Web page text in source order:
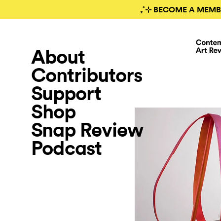
₊˚⊹ BECOME A
About
Contributors
Support
Shop
Snap Review
Podcast